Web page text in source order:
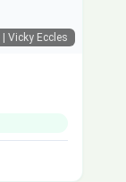
| Vicky Eccles